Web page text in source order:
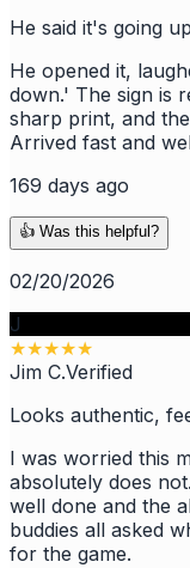
He said it's going
He opened it,
down.' The sign is
sharp print, and
Arrived fast and
169 days ago
👍 Was this helpful?
02/20/2026
J
★★★★★
Jim C.Verified
Looks authentic,
I was worried this
absolutely does
well done and the
buddies all asked
for the game.